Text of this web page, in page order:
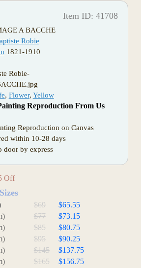
Item ID: 41708
A BACCHE
Robie
1821-1910
Robie-
, Flower, Yellow
Reproduction From Us
Reproduction on Canvas
within 10-28 days
door by express
Off
$69
$65.55
$77
$73.15
$85
$80.75
$95
$90.25
$145
$137.75
$165
$156.75